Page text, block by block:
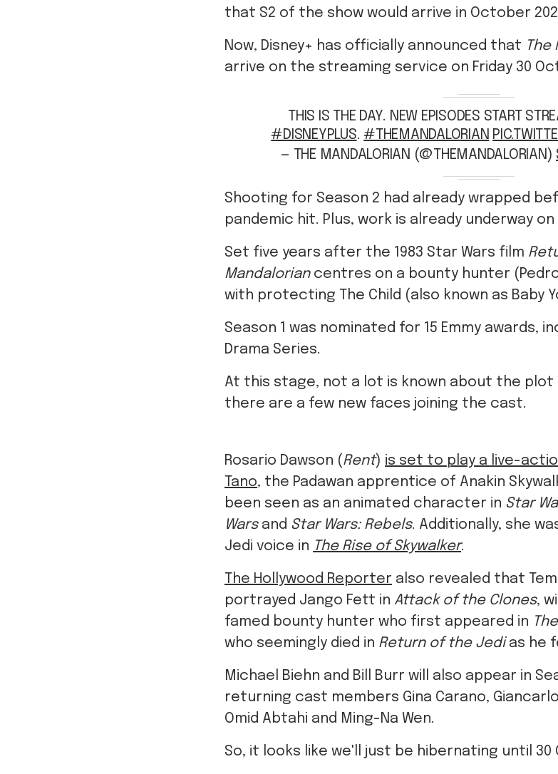
that S2 of the show would arrive in October
Now, Disney+ has officially announced that The
arrive on the streaming service on Friday 30
THIS IS THE DAY. NEW EPISODES START
#DISNEYPLUS.#THEMANDALORIAN
— THE MANDALORIAN (@THEMANDALORIAN)
Shooting for Season 2 had already wrapped
pandemic hit. Plus, work is already underway on
Set five years after the 1983 Star Wars film
Mandalorian centres on a bounty hunter
with protecting The Child (also known as Baby
Season 1 was nominated for 15 Emmy awards,
Drama Series.
At this stage, not a lot is known about the plot
there are a few new faces joining the cast.
been seen as an animated character inStar
Wars and Star Wars: Rebels. Additionally, she
Jedi voice inThe Rise of Skywalker.
The Hollywood Reporteralso revealed that
famed bounty hunter who first appeared in
who seemingly died in Return of the Jedias he
Michael Biehn and Bill Burr will also appear in
Omid Abtahi and Ming-Na Wen.
So, it looks like we'll just be hibernating until 30